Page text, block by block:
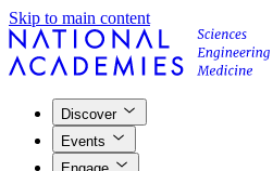
Skip to main content
Discover
Events